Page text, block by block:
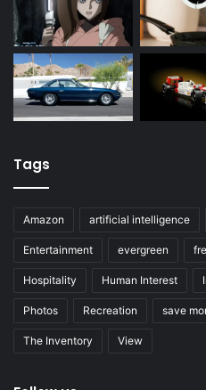
Tags
Amazon artificial intelligence
Entertainment evergreen
Hospitality Human Interest
Photos Recreation save
The Inventory View